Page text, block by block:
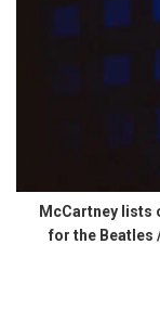
McCartney lists
for the Beatles